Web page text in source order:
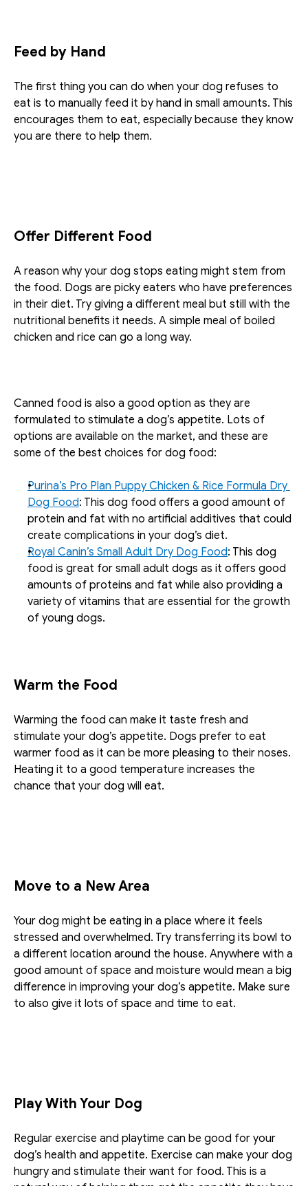
Feed by Hand
The first thing you can do when your dog refuses to
eat is to manually feed it by hand in small amounts. This
encourages them to eat, especially because they know
you are there to help them.
Offer Different Food
A reason why your dog stops eating might stem from
the food. Dogs are picky eaters who have preferences
in their diet. Try giving a different meal but still with the
nutritional benefits it needs. A simple meal of boiled
chicken and rice can go a long way.
Canned food is also a good option as they are
formulated to stimulate a dog’s appetite. Lots of
options are available on the market, and these are
some of the best choices for dog food:
Purina’s Pro Plan Puppy Chicken & Rice Formula Dry
Dog Food: This dog food offers a good amount of
protein and fat with no artificial additives that could
create complications in your dog’s diet.
Royal Canin’s Small Adult Dry Dog Food: This dog
food is great for small adult dogs as it offers good
amounts of proteins and fat while also providing a
variety of vitamins that are essential for the growth
of young dogs.
Warm the Food
Warming the food can make it taste fresh and
stimulate your dog’s appetite. Dogs prefer to eat
warmer food as it can be more pleasing to their noses.
Heating it to a good temperature increases the
chance that your dog will eat.
Move to a New Area
Your dog might be eating in a place where it feels
stressed and overwhelmed. Try transferring its bowl to
a different location around the house. Anywhere with a
good amount of space and moisture would mean a big
difference in improving your dog’s appetite. Make sure
to also give it lots of space and time to eat.
Play With Your Dog
Regular exercise and playtime can be good for your
dog’s health and appetite. Exercise can make your dog
hungry and stimulate their want for food. This is a